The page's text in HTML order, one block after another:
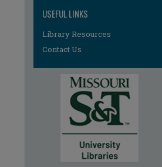
USEFUL LINKS
Library Resources
Contact Us